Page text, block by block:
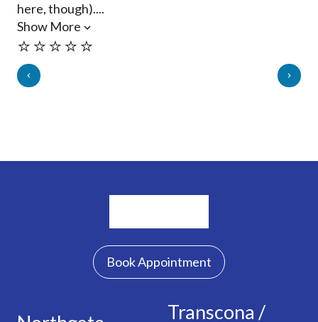
here, though)....
Show More
⭐️⭐️⭐️⭐️⭐️
Book Appointment
Transcona /